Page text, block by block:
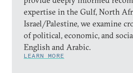
expertise in the Gulf, North
Israel/Palestine, we examine
of political, economic, and
English and Arabic.
LEARN MORE